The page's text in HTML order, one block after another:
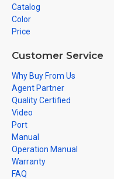
Catalog
Color
Price
Customer Service
Why Buy From Us
Agent Partner
Quality Certified
Video
Port
Manual
Operation Manual
Warranty
FAQ